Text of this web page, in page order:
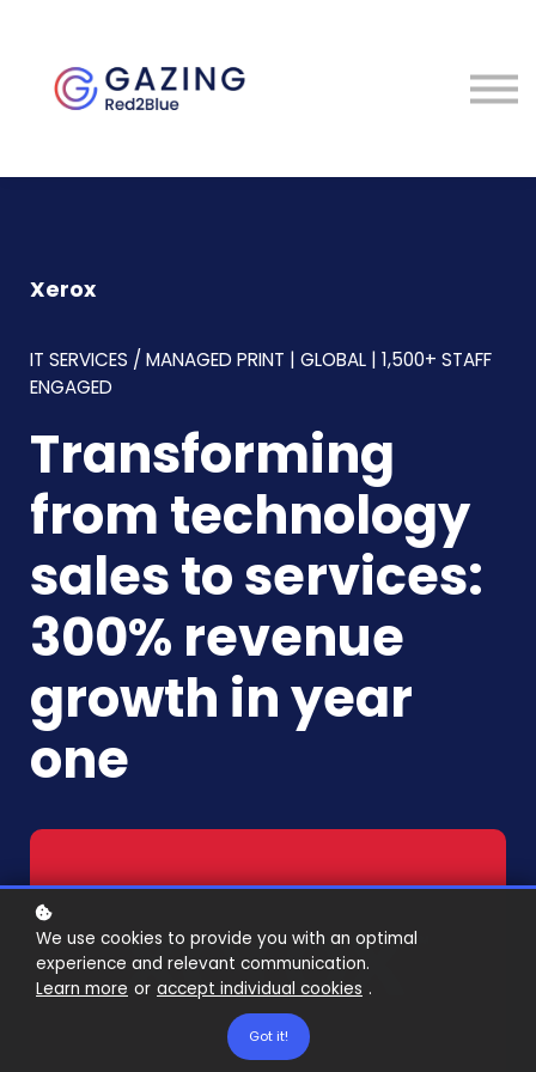
Contact
Xerox
IT SERVICES / MANAGED PRINT | GLOBAL | 1,500+ STAFF
ENGAGED
Transforming
from technology
sales to services:
300% revenue
growth in year
one
We use cookies to provide you with an optimal
experience and relevant communication.
Learn more or accept individual cookies .
Got it!